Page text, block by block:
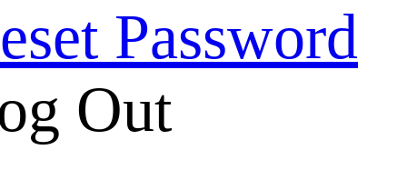
Password
Out